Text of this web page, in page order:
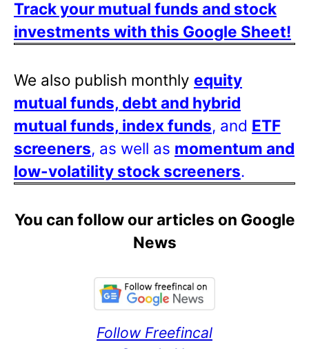
Track your mutual funds and stock
investments with this Google Sheet!
We also publish monthly equity
mutual funds, debt and hybrid
mutual funds, index funds, and ETF
screeners, as well as momentum and
low-volatility stock screeners.
You can follow our articles on Google
News
Follow Freefincal